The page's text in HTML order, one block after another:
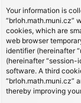
Your information is
“brloh.math.muni.cz”
cookies, which are
web browser
identifier (hereinafter
(hereinafter “session-
software. A third
“brloh.math.muni.cz”
thereby improving